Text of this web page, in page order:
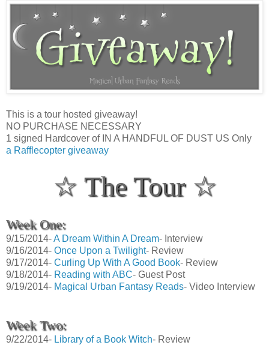
This is a tour hosted giveaway!
NO PURCHASE NECESSARY
1 signed Hardcover of IN A HANDFUL OF DUST US Only
a Rafflecopter giveaway
☆ The Tour ☆
Week One:
9/15/2014-A Dream Within A Dream- Interview
9/16/2014- Once Upon a Twilight- Review
9/17/2014- Curling Up With A Good Book- Review
9/18/2014- Reading with ABC- Guest Post
9/19/2014- Magical Urban Fantasy Reads- Video Interview
Week Two:
9/22/2014- Library of a Book Witch- Review